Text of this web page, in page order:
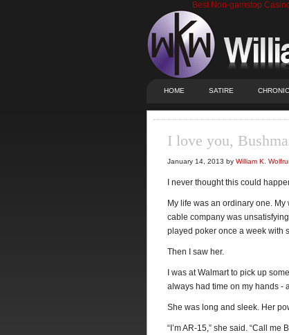
Best Non-gamstop
HOME SATIRE
I love you,
January 14, 2013 by William K.
I never thought this could
My life was an ordinary one.
cable company was
played poker once a week with
Then I saw her.
I was at Walmart to pick up
always had time on my hands -
She was long and sleek. Her
“I’m AR-15,” she said. “Call me